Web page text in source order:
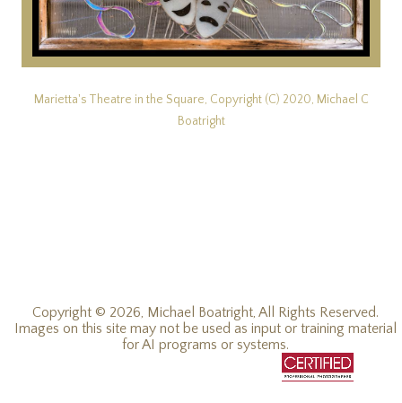
Marietta's Theatre in the Square, Copyright (C) 2020, Michael C
Boatright
Copyright © 2026, Michael Boatright, All Rights Reserved.
Images on this site may not be used as input or training material
for AI programs or systems.